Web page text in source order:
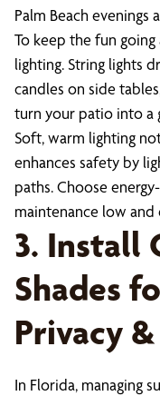
Palm Beach
To keep the fun
lighting. String lights
candles on side
turn your patio into a
Soft, warm lighting
enhances safety by
paths. Choose
maintenance low and
3. Install
Shades
Privacy
In Florida, managing